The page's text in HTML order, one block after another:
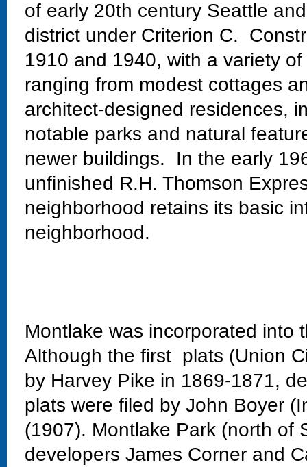
of early 20th century Seattle
district under Criterion C.
1910 and 1940, with a variety
ranging from modest cottages
architect-designed residences,
notable parks and natural
newer buildings. In the early
unfinished R.H. Thomson
neighborhood retains its basic
neighborhood.
Montlake was incorporated
Although the first plats (Union
by Harvey Pike in 1869-1871,
plats were filed by John Boyer
(1907). Montlake Park (north of
developers James Corner and